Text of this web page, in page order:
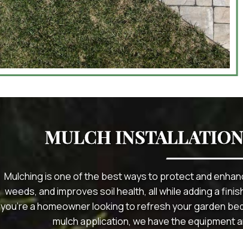
MULCH
Mulching is one of the best ways to protect and
weeds, and improves soil health, all while adding a
you’re a homeowner looking to refresh your garden
mulch application, we have the